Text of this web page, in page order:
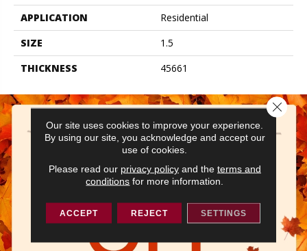
APPLICATION
Residential
SIZE
1.5
THICKNESS
45661
Our site uses cookies to improve your experience.
By using our site, you acknowledge and accept our
use of cookies.
Please read our privacy policyand the terms and
conditions for more information.
ACCEPT REJECT SETTINGS
Close